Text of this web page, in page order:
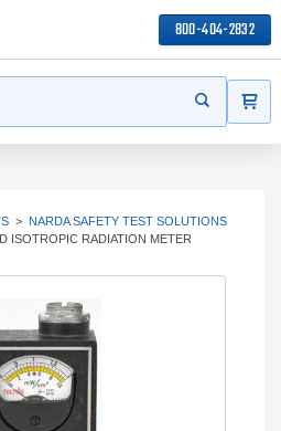
800-404-2832
Start your
> NARDA SAFETY TEST SOLUTIONS
ISOTROPIC RADIATION METER